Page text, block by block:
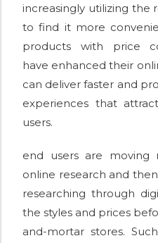
increasingly utilizing the
to find it more
products with price
have enhanced their
can deliver faster and
experiences that
users.
end users are moving
online research and
researching through
the styles and prices
and-mortar stores.